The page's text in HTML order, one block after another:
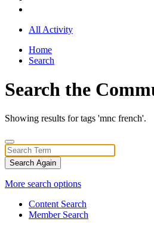
All Activity
Home
Search
Search the
Showing results for tags 'mnc french'.
Search Again
More search options
Content Search
Member Search